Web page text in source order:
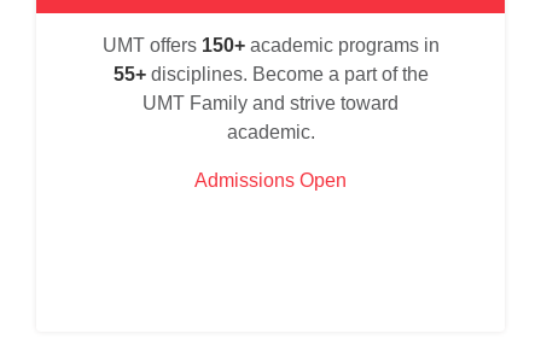
UMT offers 150+ academic programs in
55+disciplines. Become a part of the
UMT Family and strive toward
academic.
Admissions Open